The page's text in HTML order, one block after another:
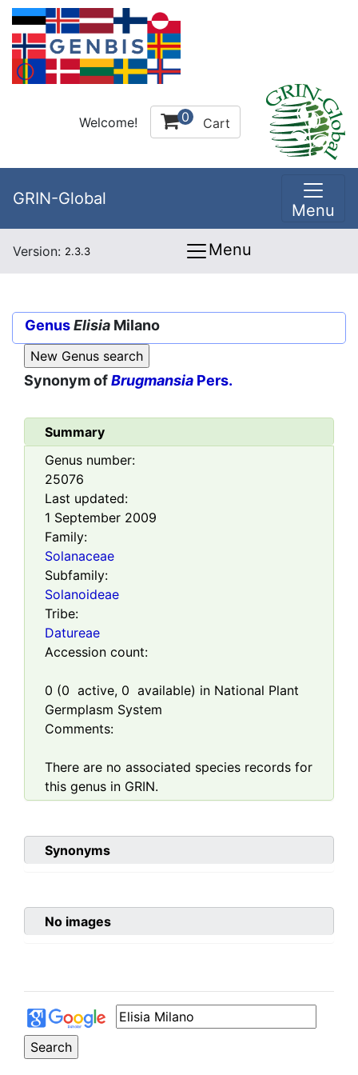
Welcome! 0 Cart
GRIN-Global
Menu
Version: 2.3.3 Menu
GenusElisia Milano
Synonym ofBrugmansia Pers.
Summary
Genus number:
25076
Last updated:
1 September 2009
Family:
Solanaceae
Subfamily:
Solanoideae
Tribe:
Datureae
Accession count:
0 (0 active, 0 available) in National Plant
Germplasm System
Comments:
There are no associated species records for
this genus in GRIN.
Synonyms
No images